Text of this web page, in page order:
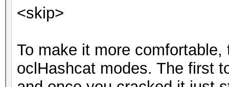
<skip>
To make it more
oclHashcat modes. The first